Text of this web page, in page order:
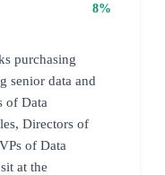
8%
purchasing
senior data and
of Data
Directors of
of Data
at the